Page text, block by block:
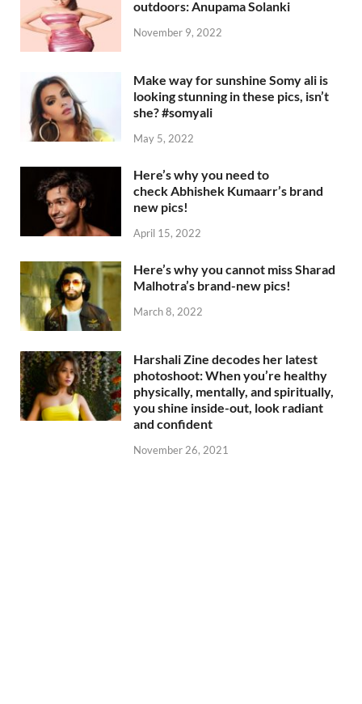
outdoors: Anupama Solanki
November 9, 2022
Make way for sunshine Somy ali is
looking stunning in these pics, isn’t
she? #somyali
May 5, 2022
Here’s why you need to
check Abhishek Kumaarr’s brand
new pics!
April 15, 2022
Here’s why you cannot miss Sharad
Malhotra’s brand-new pics!
March 8, 2022
Harshali Zine decodes her latest
photoshoot: When you’re healthy
physically, mentally, and spiritually,
you shine inside-out, look radiant
and confident
November 26, 2021